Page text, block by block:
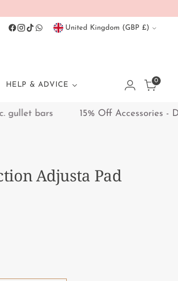
Currency United Kingdom (GBP £)
HELP & ADVICE
0
bars 15% Off Accessories -
Adjusta Pad